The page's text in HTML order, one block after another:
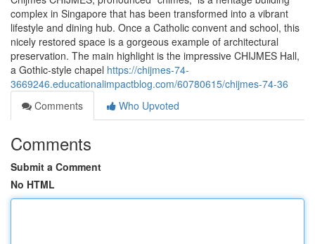
complex in Singapore that has been transformed into a vibrant
lifestyle and dining hub. Once a Catholic convent and school, this
nicely restored space is a gorgeous example of architectural
preservation. The main highlight is the impressive CHIJMES Hall,
a Gothic-style chapel https://chijmes-74-
3669246.educationalimpactblog.com/60780615/chijmes-74-36
Comments
Who Upvoted
Comments
Submit a Comment
No HTML